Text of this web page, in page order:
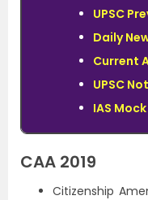
UPSC
Daily
Current
UPSC
IAS
CAA 2019
Citizenship